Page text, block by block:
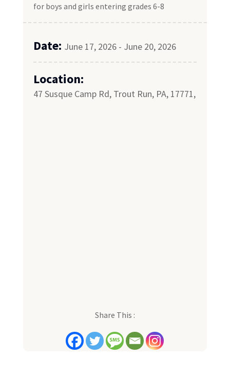
for boys and girls entering grades 6-8
Date: June 17, 2026 - June 20, 2026
Location:
47 Susque Camp Rd, Trout Run, PA, 17771,
Share This :